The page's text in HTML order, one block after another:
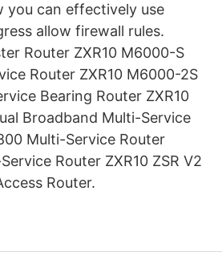
you can effectively use
allow firewall rules.
Router ZXR10 M6000-S
Router ZXR10 M6000-2S
Bearing Router ZXR10
Broadband Multi-Service
Multi-Service Router
Router ZXR10 ZSR V2
Router.